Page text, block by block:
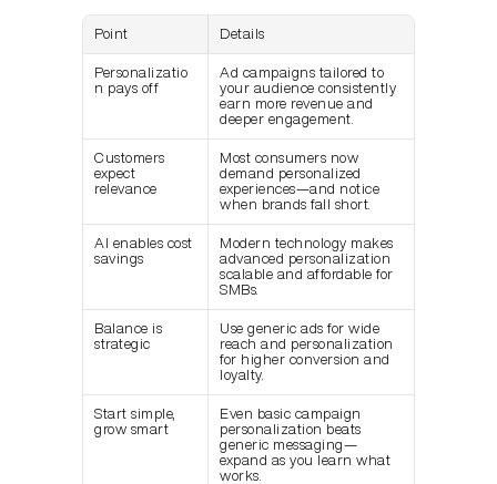
Point Details
Personalizatio
n pays off
Ad campaigns tailored to
your audience consistently
earn more revenue and
deeper engagement.
Customers
expect
relevance
Most consumers now
demand personalized
experiences—and notice
when brands fall short.
AI enables cost
savings
Modern technology makes
advanced personalization
scalable and affordable for
SMBs.
Balance is
strategic
Use generic ads for wide
reach and personalization
for higher conversion and
loyalty.
Start simple,
grow smart
Even basic campaign
personalization beats
generic messaging—
expand as you learn what
works.